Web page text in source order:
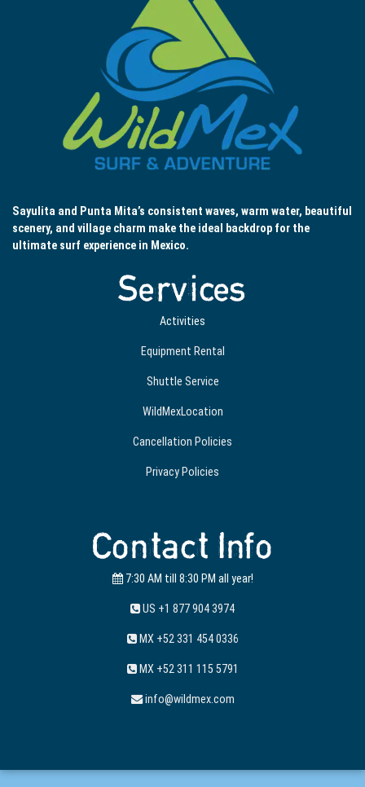
Sayulita and Punta Mita’s consistent waves, warm water, beautiful
scenery, and village charm make the ideal backdrop for the
ultimate surf experience in Mexico.
Services
Activities
Equipment Rental
Shuttle Service
WildMexLocation
Cancellation Policies
Privacy Policies
Contact Info
7:30 AM till 8:30 PM all year!
US +1 877 904 3974
MX +52 331 454 0336
MX +52 311 115 5791
info@wildmex.com